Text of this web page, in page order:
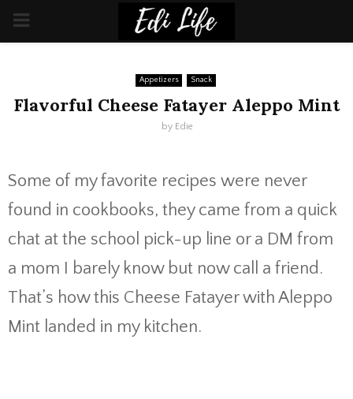
PRIMARY
Appetizers Snack
Flavorful Cheese Fatayer Aleppo Mint
by Edie
Some of my favorite recipes were never
found in cookbooks, they came from a quick
chat at the school pick-up line or a DM from
a mom I barely know but now call a friend.
That’s how this Cheese Fatayer with Aleppo
Mint landed in my kitchen.